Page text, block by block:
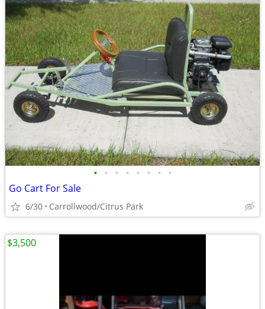
• • • • • • • •
Go Cart For Sale
6/30 Carrollwood/Citrus Park
$3,500